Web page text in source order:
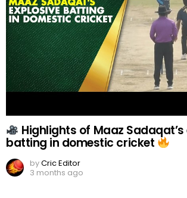
Highlights of Maaz
batting in domestic cricket
byCric Editor
3 months ago